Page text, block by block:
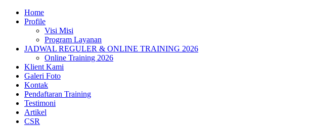
Home
Profile
Visi Misi
Program Layanan
JADWAL REGULER & ONLINE TRAINING 2026
Online Training 2026
Klient Kami
Galeri Foto
Kontak
Pendaftaran Training
Testimoni
Artikel
CSR